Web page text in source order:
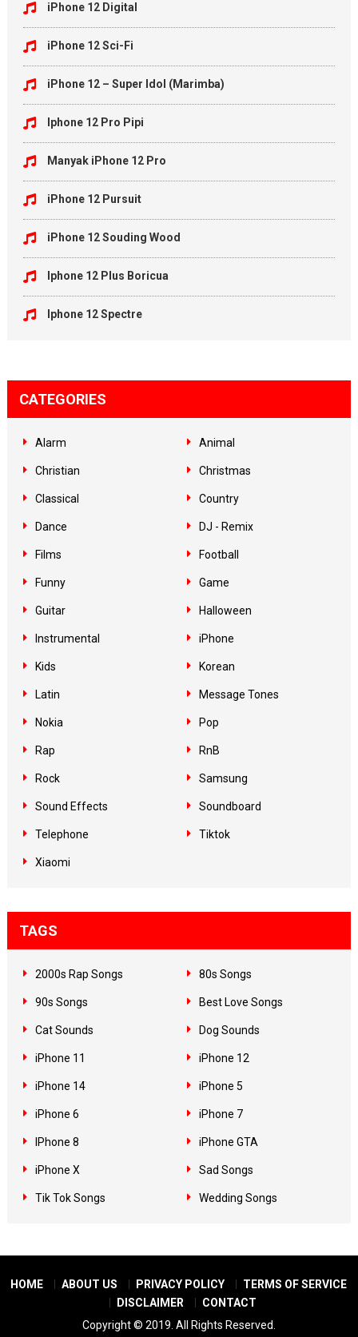
iPhone 12 Digital
iPhone 12 Sci-Fi
iPhone 12 – Super Idol (Marimba)
Iphone 12 Pro Pipi
Manyak iPhone 12 Pro
iPhone 12 Pursuit
iPhone 12 Souding Wood
Iphone 12 Plus Boricua
Iphone 12 Spectre
CATEGORIES
Alarm Animal
Christian Christmas
Classical Country
Dance DJ - Remix
Films Football
Funny Game
Guitar Halloween
Instrumental iPhone
Kids Korean
Latin Message Tones
Nokia Pop
Rap RnB
Rock Samsung
Sound Effects Soundboard
Telephone Tiktok
Xiaomi
TAGS
2000s Rap Songs 80s Songs
90s Songs Best Love Songs
Cat Sounds Dog Sounds
iPhone 11 iPhone 12
iPhone 14 iPhone 5
iPhone 6 iPhone 7
IPhone 8 iPhone GTA
iPhone X Sad Songs
Tik Tok Songs Wedding Songs
HOME ABOUT US PRIVACY POLICY
TERMS OF SERVICE
DISCLAIMER
CONTACT
Copyright © 2019. All Rights Reserved.